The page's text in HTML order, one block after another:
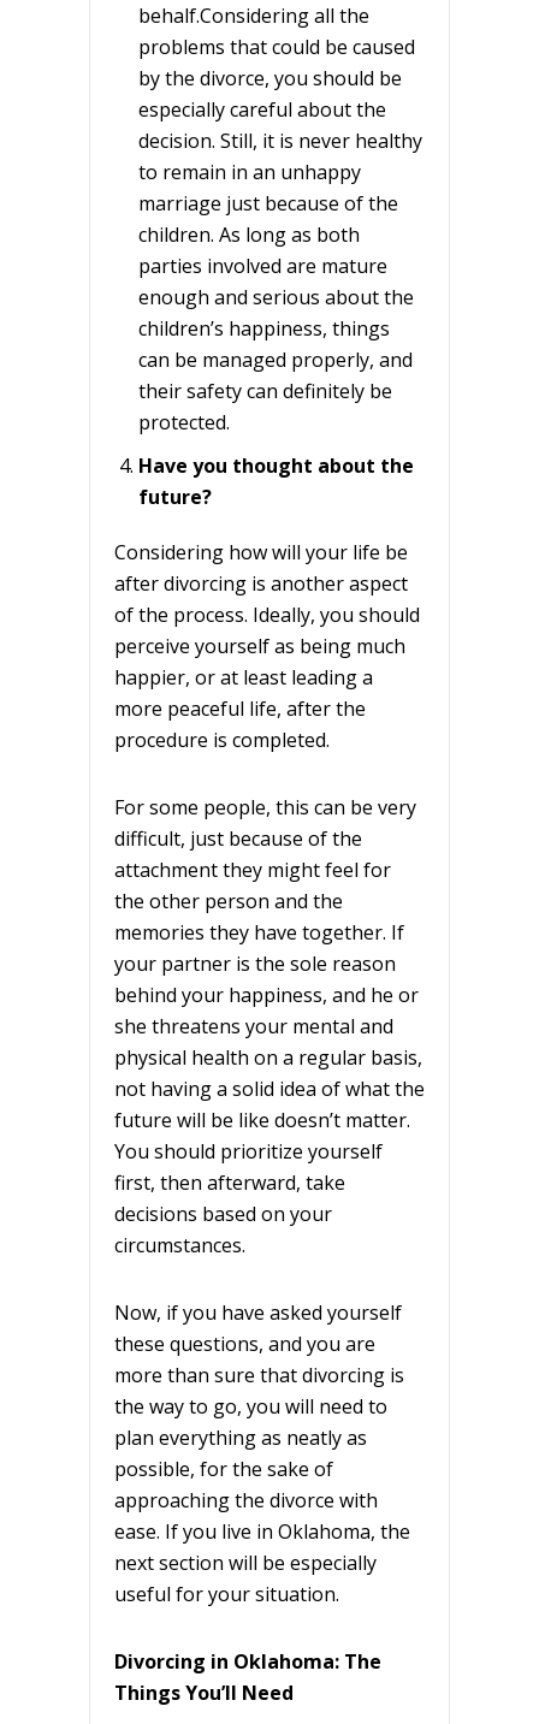
behalf.Considering all the
problems that could be caused
by the divorce, you should be
especially careful about the
decision. Still, it is never healthy
to remain in an unhappy
marriage just because of the
children. As long as both
parties involved are mature
enough and serious about the
children’s happiness, things
can be managed properly, and
their safety can definitely be
protected.
Have you thought about the
future?
Considering how will your life be
after divorcing is another aspect
of the process. Ideally, you should
perceive yourself as being much
happier, or at least leading a
more peaceful life, after the
procedure is completed.
For some people, this can be very
difficult, just because of the
attachment they might feel for
the other person and the
memories they have together. If
your partner is the sole reason
behind your happiness, and he or
she threatens your mental and
physical health on a regular basis,
not having a solid idea of what the
future will be like doesn’t matter.
You should prioritize yourself
first, then afterward, take
decisions based on your
circumstances.
Now, if you have asked yourself
these questions, and you are
more than sure that divorcing is
the way to go, you will need to
plan everything as neatly as
possible, for the sake of
approaching the divorce with
ease. If you live in Oklahoma, the
next section will be especially
useful for your situation.
Divorcing in Oklahoma: The
Things You’ll Need